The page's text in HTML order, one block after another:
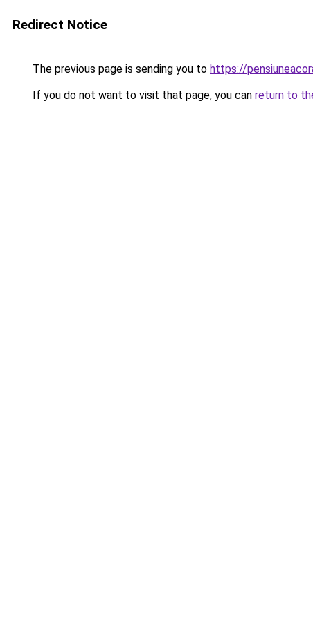
Redirect Notice
The previous page is sending you to https://
If you do not want to visit that page, you can return to